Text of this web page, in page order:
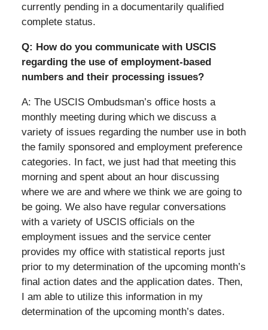
currently pending in a documentarily qualified
complete status.
Q: How do you communicate with USCIS
regarding the use of employment-based
numbers and their processing issues?
A: The USCIS Ombudsman’s office hosts a
monthly meeting during which we discuss a
variety of issues regarding the number use in both
the family sponsored and employment preference
categories. In fact, we just had that meeting this
morning and spent about an hour discussing
where we are and where we think we are going to
be going. We also have regular conversations
with a variety of USCIS officials on the
employment issues and the service center
provides my office with statistical reports just
prior to my determination of the upcoming month’s
final action dates and the application dates. Then,
I am able to utilize this information in my
determination of the upcoming month’s dates.